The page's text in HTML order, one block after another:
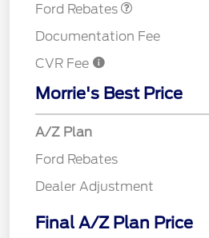
Ford Rebates
Documentation Fee
CVR Fee
Morrie's Best Price
A/Z Plan
Ford Rebates
Dealer Adjustment
Final A/Z Plan Price